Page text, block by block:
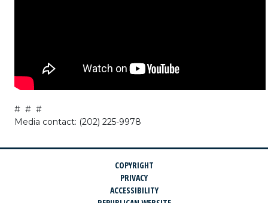
# # #
Media contact: (202) 225-9978
COPYRIGHT
PRIVACY
ACCESSIBILITY